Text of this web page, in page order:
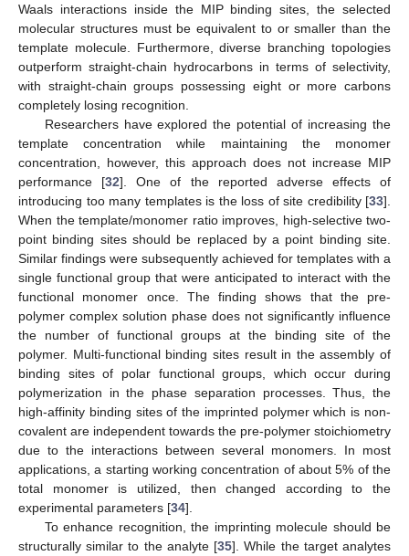
Waals interactions inside the MIP binding sites, the selected
molecular structures must be equivalent to or smaller than the
template molecule. Furthermore, diverse branching topologies
outperform straight-chain hydrocarbons in terms of selectivity,
with straight-chain groups possessing eight or more carbons
completely losing recognition.
Researchers have explored the potential of increasing the
template concentration while maintaining the monomer
concentration, however, this approach does not increase MIP
performance [32]. One of the reported adverse effects of
introducing too many templates is the loss of site credibility [33].
When the template/monomer ratio improves, high-selective two-
point binding sites should be replaced by a point binding site.
Similar findings were subsequently achieved for templates with a
single functional group that were anticipated to interact with the
functional monomer once. The finding shows that the pre-
polymer complex solution phase does not significantly influence
the number of functional groups at the binding site of the
polymer. Multi-functional binding sites result in the assembly of
binding sites of polar functional groups, which occur during
polymerization in the phase separation processes. Thus, the
high-affinity binding sites of the imprinted polymer which is non-
covalent are independent towards the pre-polymer stoichiometry
due to the interactions between several monomers. In most
applications, a starting working concentration of about 5% of the
total monomer is utilized, then changed according to the
experimental parameters [34].
To enhance recognition, the imprinting molecule should be
structurally similar to the analyte [35]. While the target analytes